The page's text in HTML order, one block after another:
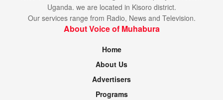
Uganda. we are located in Kisoro district.
Our services range from Radio, News and Television.
About Voice of Muhabura
Home
About Us
Advertisers
Programs